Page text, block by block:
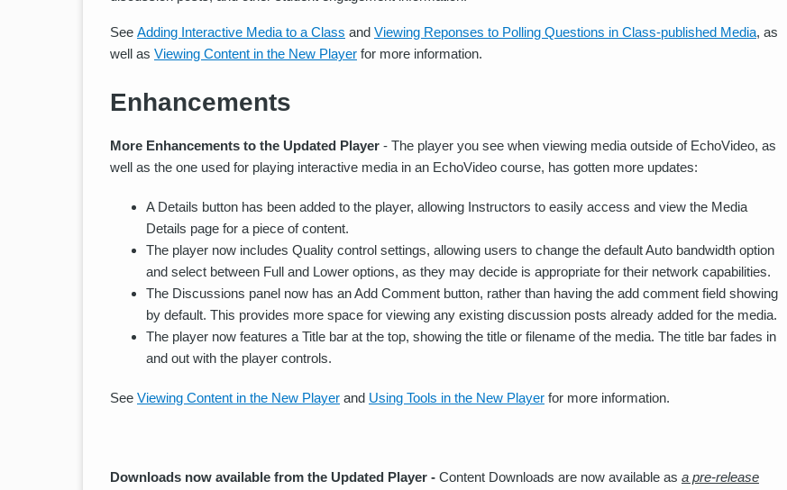
See Adding Interactive Media to a Class and Viewing Reponses to Polling Questions in Class-published Media, as
well as Viewing Content in the New Player for more information.
Enhancements
More Enhancements to the Updated Player - The player you see when viewing media outside of EchoVideo, as
well as the one used for playing interactive media in an EchoVideo course, has gotten more updates:
A Details button has been added to the player, allowing Instructors to easily access and view the Media
Details page for a piece of content.
The player now includes Quality control settings, allowing users to change the default Auto bandwidth option
and select between Full and Lower options, as they may decide is appropriate for their network capabilities.
The Discussions panel now has an Add Comment button, rather than having the add comment field showing
by default. This provides more space for viewing any existing discussion posts already added for the media.
The player now features a Title bar at the top, showing the title or filename of the media. The title bar fades in
and out with the player controls.
See Viewing Content in the New Player and Using Tools in the New Player for more information.
Downloads now available from the Updated Player - Content Downloads are now available as a pre-release